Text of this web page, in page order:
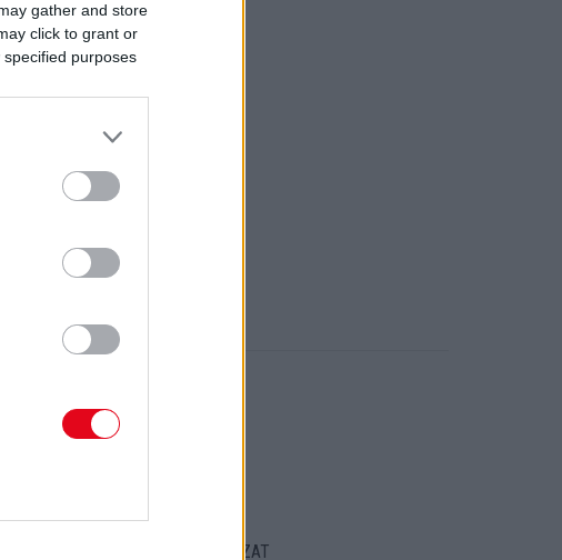
gather and store
click to grant or
purposes
KOMMENTKEZELÉSI SZABÁLYZAT